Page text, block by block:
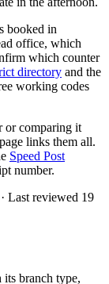
booked in
office, which
which counter
directory and the
working codes
or comparing it
links them all.
Speed Post
number.
Last reviewed 19
branch type,